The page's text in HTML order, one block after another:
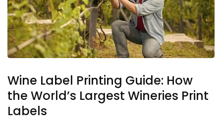
Wine Label Printing Guide: How
the World’s Largest Wineries Print
Labels